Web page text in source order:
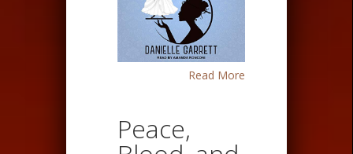
Read More
Peace,